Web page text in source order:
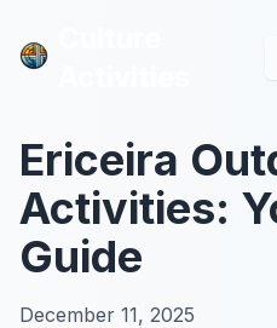
Ericeira
Activities:
Guide
December 11, 2025